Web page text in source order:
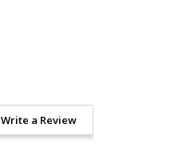
Write a Review